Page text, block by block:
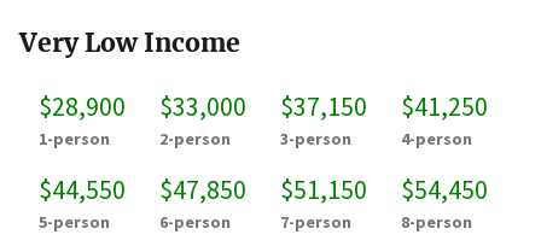
Very Low Income
$28,900
1-person
$33,000
2-person
$37,150
3-person
$41,250
4-person
$44,550
5-person
$47,850
6-person
$51,150
7-person
$54,450
8-person